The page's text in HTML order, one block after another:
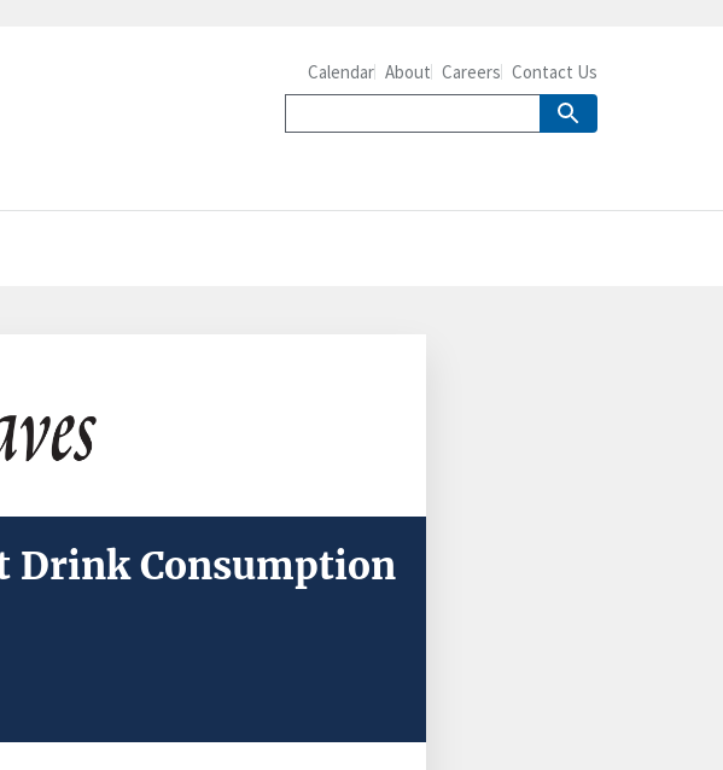
Calendar About Careers Contact Us
Drink Consumption